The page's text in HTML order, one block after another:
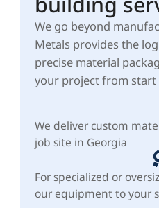
We go beyond
Metals provides the
precise material
your project from start
We deliver custom
job site in Georgia
For specialized or
our equipment to your